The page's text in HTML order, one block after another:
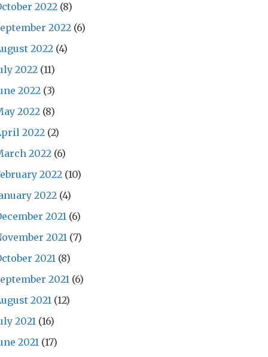
2022 (8)
2022 (6)
2022 (4)
2022 (11)
2022 (3)
2022 (8)
2022 (2)
2022 (6)
2022 (10)
2022 (4)
2021 (6)
2021 (7)
2021 (8)
2021 (6)
2021 (12)
2021 (16)
2021 (17)